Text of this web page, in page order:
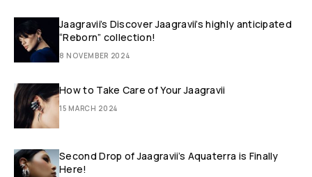
Jaagravii’s Discover Jaagravii’s highly anticipated
“Reborn” collection!
8 NOVEMBER 2024
How to Take Care of Your Jaagravii
15 MARCH 2024
Second Drop of Jaagravii’s Aquaterra is Finally
Here!